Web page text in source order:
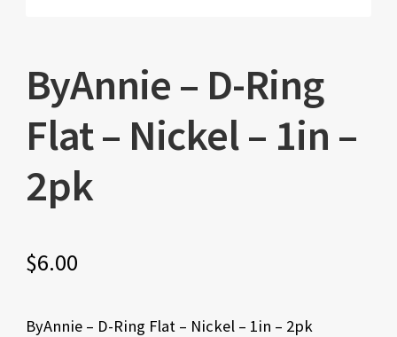
ByAnnie – D-Ring
Flat – Nickel – 1in –
2pk
$6.00
ByAnnie – D-Ring Flat – Nickel – 1in – 2pk